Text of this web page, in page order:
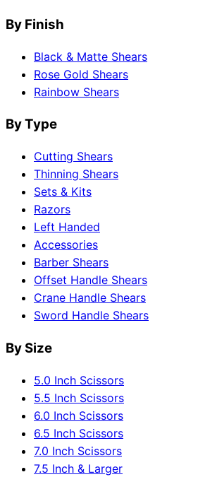
By Finish
Black & Matte Shears
Rose Gold Shears
Rainbow Shears
By Type
Cutting Shears
Thinning Shears
Sets & Kits
Razors
Left Handed
Accessories
Barber Shears
Offset Handle Shears
Crane Handle Shears
Sword Handle Shears
By Size
5.0 Inch Scissors
5.5 Inch Scissors
6.0 Inch Scissors
6.5 Inch Scissors
7.0 Inch Scissors
7.5 Inch & Larger